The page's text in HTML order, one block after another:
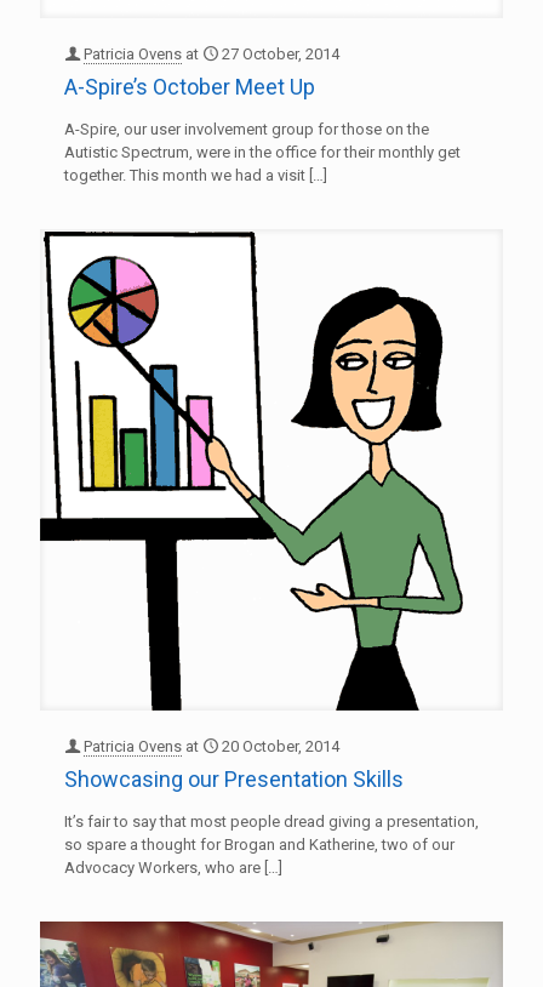
Patricia Ovens at 27 October, 2014
A-Spire’s October Meet Up
A-Spire, our user involvement group for those on the
Autistic Spectrum, were in the office for their monthly get
together. This month we had a visit
Patricia Ovens at 20 October, 2014
Showcasing our Presentation Skills
It’s fair to say that most people dread giving a presentation,
so spare a thought for Brogan and Katherine, two of our
Advocacy Workers, who are